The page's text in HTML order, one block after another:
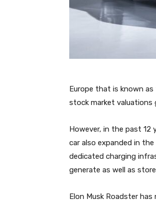
Europe that is known
stock market valuations
However, in the past 12
car also expanded in
dedicated charging
generate as well as
Elon Musk Roadster